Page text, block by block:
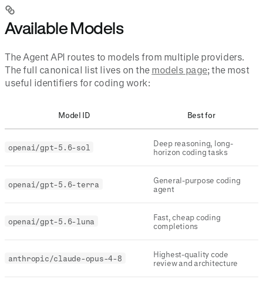
Available Models
The Agent API routes to models from multiple providers.
The full canonical list lives on the models page; the most
useful identifiers for coding work:
Model ID Best for
openai/gpt-5.6-sol
Deep reasoning, long-
horizon coding tasks
openai/gpt-5.6-terra
General-purpose coding
agent
openai/gpt-5.6-luna
Fast, cheap coding
completions
anthropic/claude-opus-4-8
Highest-quality code
review and architecture